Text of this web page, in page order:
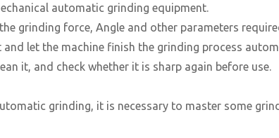
automatic grinding equipment.
grinding force, Angle and other parameters
let the machine finish the grinding process
it, and check whether it is sharp again before use.
grinding, it is necessary to master some